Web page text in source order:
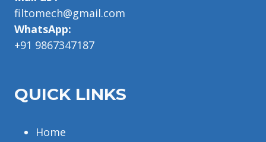
filtomech@gmail.com
WhatsApp:
+91 9867347187
QUICK LINKS
Home